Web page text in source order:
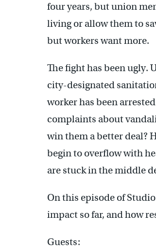
four years, but union
living or allow them to
but workers want more.
The fight has been ugly.
city-designated
worker has been
complaints about
win them a better deal?
begin to overflow with
are stuck in the middle
On this episode of
impact so far, and how
Guests: